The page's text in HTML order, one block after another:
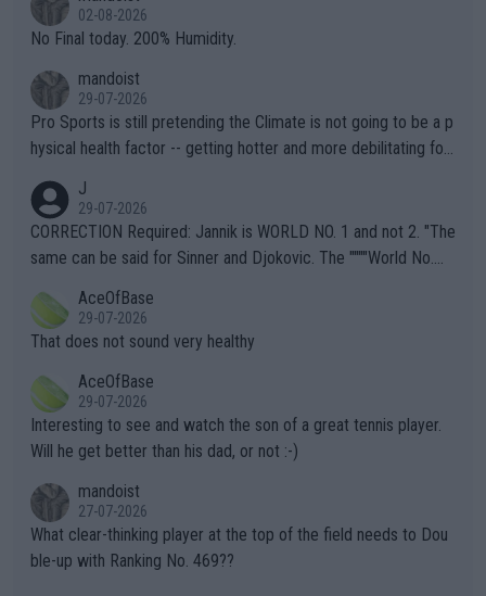
n) telling the World's Top Players they are, essentially, full of sh
it.
02-08-2026
No Final today. 200% Humidity.
mandoist
29-07-2026
Pro Sports is still pretending the Climate is not going to be a p
hysical health factor -- getting hotter and more debilitating for
g to" get hotter... IT IS ALREADY HERE!! Sport governing bodi
es and venues are -- and have been -- disregarding the warning
s regarding the Future temperatures when it comes to outdoo
alike. Are these financially greedy entities intentionally pretendi
ng Climate Change is not happening? Or merely gambling with t
heir own futures, as well as the athletes' health and futures as
well? It is time to pay attention to the warming trend and be e
mpathetic toward their money-makers (athletes) -- not PATHE
TIC.
J
29-07-2026
CORRECTION Required: Jannik is WORLD NO. 1 and not 2. "The
same can be said for Sinner and Djokovic. The """"World No.
r the Cincinnati Open ahead of the important US Open. If he wa
s set to participate in both, it would be a lot of tennis with him
adows."
AceOfBase
29-07-2026
That does not sound very healthy
AceOfBase
29-07-2026
Interesting to see and watch the son of a great tennis player.
Will he get better than his dad, or not :-)
mandoist
27-07-2026
What clear-thinking player at the top of the field needs to Dou
ble-up with Ranking No. 469??